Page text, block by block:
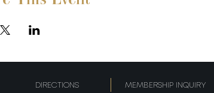
DIRECTIONS MEMBERSHIP INQUIRY